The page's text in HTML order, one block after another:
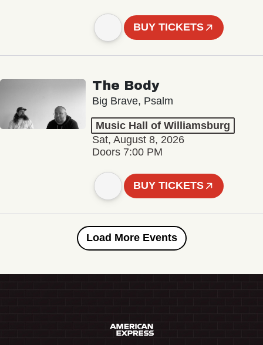
BUY TICKETS
The Body
Big Brave, Psalm
Music Hall of Williamsburg
Sat, August 8, 2026
Doors 7:00 PM
BUY TICKETS
Load More Events